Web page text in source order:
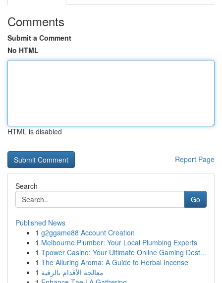
Comments
Submit a Comment
No HTML
HTML is disabled
Report Page
Search
Go
Published News
1 g2ggame88 Account Creation
1 Melbourne Plumber: Your Local Plumbing Experts
1 Tpower Casino: Your Ultimate Online Gaming Dest...
1 The Alluring Aroma: A Guide to Herbal Incense
1 معالجة الأقدام بالرقية